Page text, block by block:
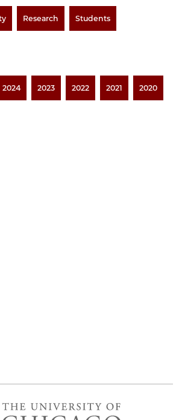
Research Students
2024 2023 2022 2021 2020